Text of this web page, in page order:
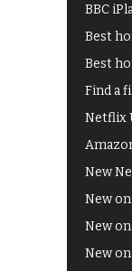
BBC
Best
Best
Find a
Netflix
New
New
New
New